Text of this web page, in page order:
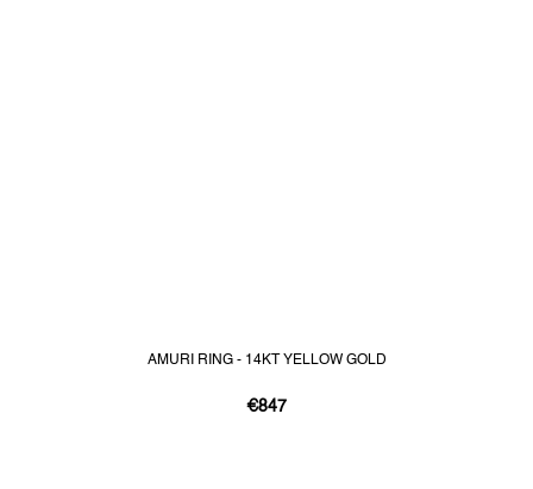
AMURI RING - 14KT YELLOW GOLD
€847